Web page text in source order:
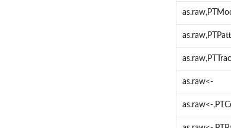
as.raw<-
as.raw<-